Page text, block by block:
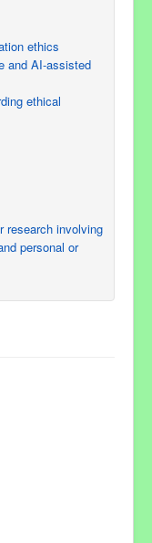
ethics
and AI-assisted
ethical
research involving
personal or